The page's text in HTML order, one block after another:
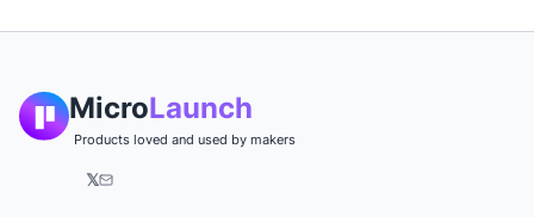
MicroLaunch
Products loved and used by makers
𝕏